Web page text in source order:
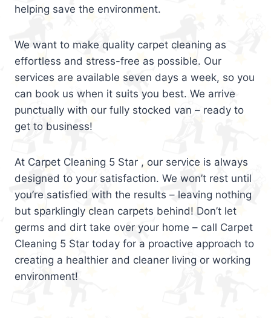
helping save the environment.
We want to make quality carpet cleaning as
effortless and stress-free as possible. Our
services are available seven days a week, so you
can book us when it suits you best. We arrive
punctually with our fully stocked van – ready to
get to business!
At Carpet Cleaning 5 Star , our service is always
designed to your satisfaction. We won’t rest until
you’re satisfied with the results – leaving nothing
but sparklingly clean carpets behind! Don’t let
germs and dirt take over your home – call Carpet
Cleaning 5 Star today for a proactive approach to
creating a healthier and cleaner living or working
environment!